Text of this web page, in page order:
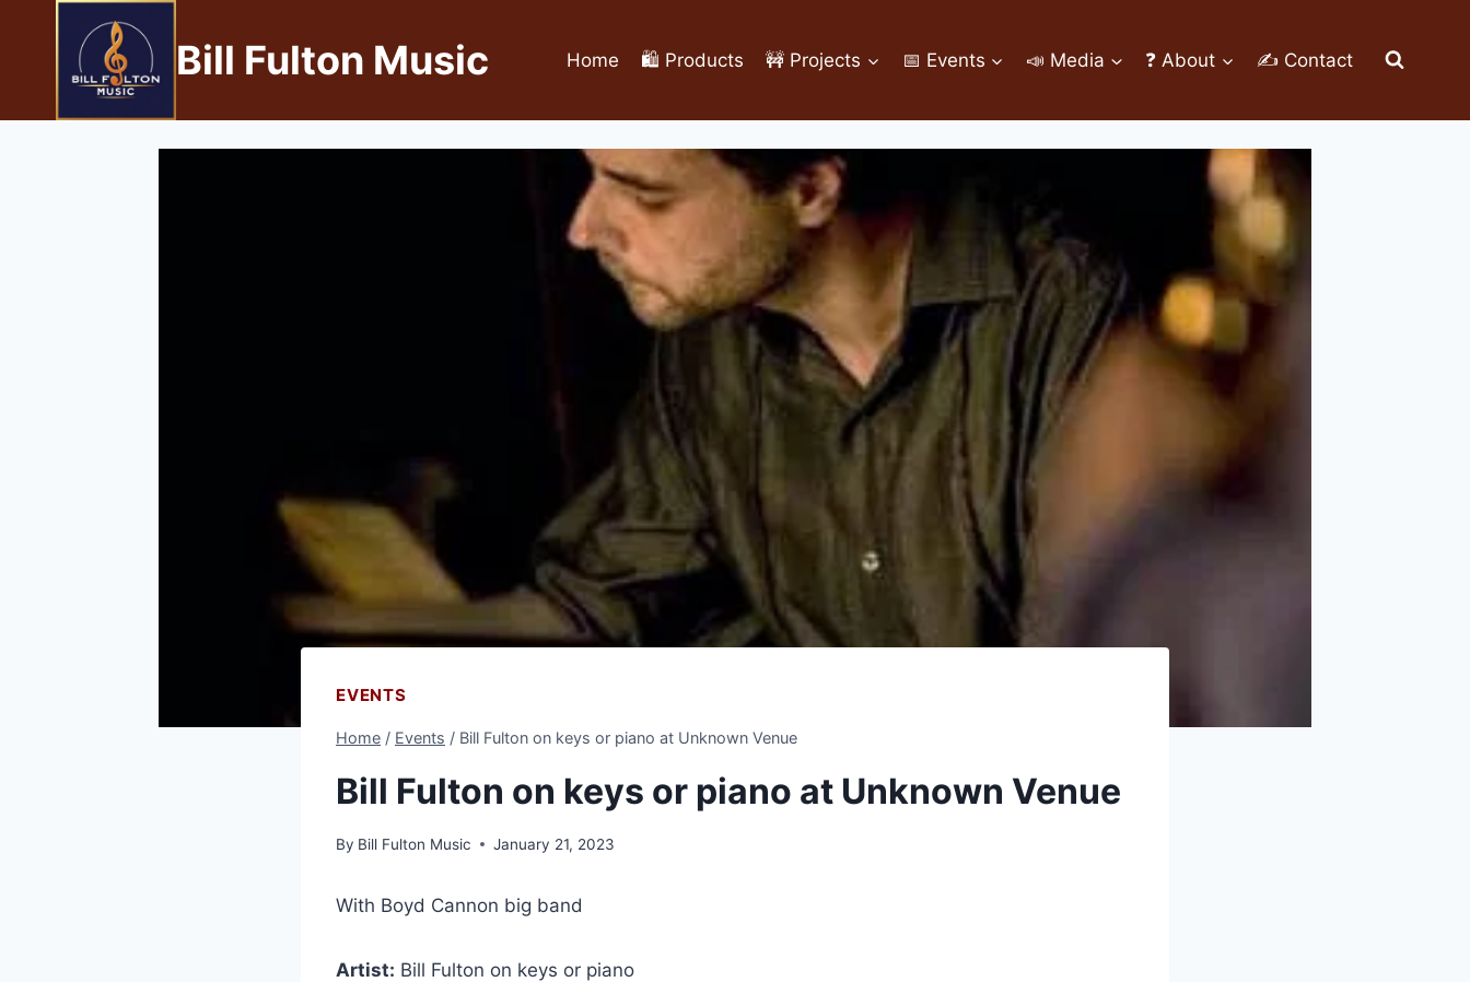
Bill Fulton Music Home 🛍️ Products 🚧 Projects 📅 Events 📣 Media ❓ About ✍ Contact
EVENTS
Home / Events / Bill Fulton on keys or piano at Unknown Venue
Bill Fulton on keys or piano at Unknown Venue
By Bill Fulton Music January 21, 2023
With Boyd Cannon big band
Artist: Bill Fulton on keys or piano